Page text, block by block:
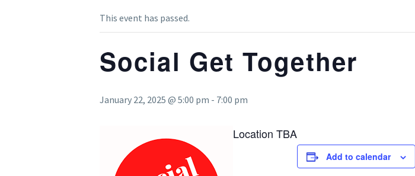
This event has passed.
Social Get Together
January 22, 2025 @ 5:00 pm - 7:00 pm
Location TBA
Add to calendar